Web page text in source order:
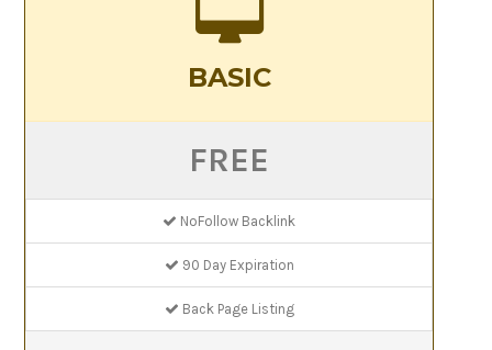
BASIC
FREE
NoFollow Backlink
90 Day Expiration
Back Page Listing